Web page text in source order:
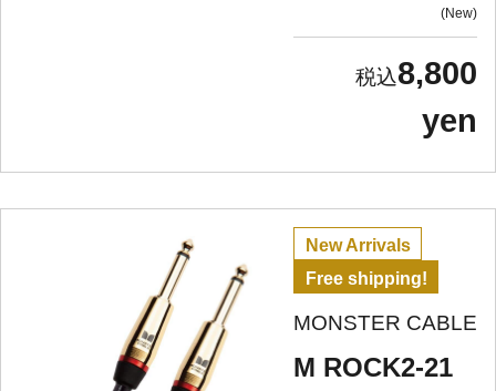
New
8,800
yen
New Arrivals
Free shipping!
MONSTER CABLE
M ROCK2-21